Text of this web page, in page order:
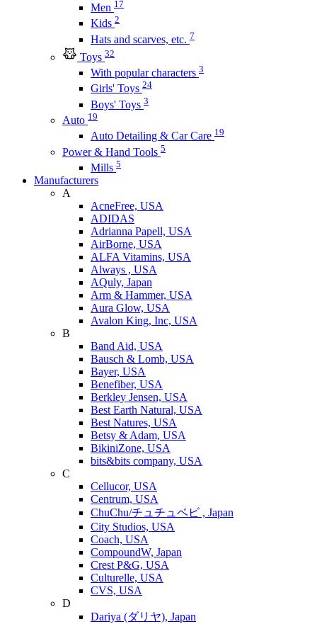
Men 17
Kids 2
Hats and scarves, etc. 7
Toys 32
With popular characters 3
Girls' Toys 24
Boys' Toys 3
Auto 19
Auto Detailing & Car Care 19
Power & Hand Tools 5
Mills 5
Manufacturers
A
AcneFree, USA
ADIDAS
Adrianna Papell, USA
AirBorne, USA
ALFA Vitamins, USA
Always , USA
AQuly, Japan
Arm & Hammer, USA
Aura Glow, USA
Avalon King, Inc, USA
B
Band Aid, USA
Bausch & Lomb, USA
Bayer, USA
Benefiber, USA
Berkley Jensen, USA
Best Earth Natural, USA
Best Natures, USA
Betsy & Adam, USA
BikiniZone, USA
bits&bits company, USA
C
Cellucor, USA
Centrum, USA
ChuChu/チュチュベビ , Japan
City Studios, USA
Coach, USA
CompoundW, Japan
Crest P&G, USA
Culturelle, USA
CVS, USA
D
Dariya (ダリヤ), Japan